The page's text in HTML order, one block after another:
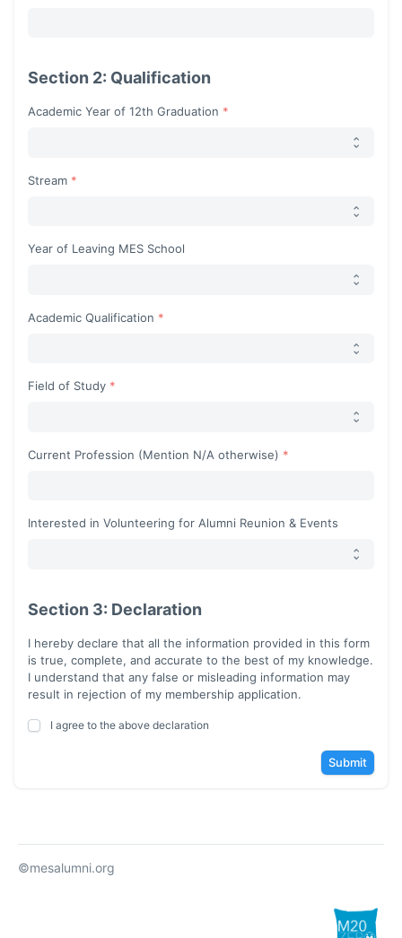
Section 2: Qualification
Academic Year of 12th Graduation
Stream
Year of Leaving MES School
Academic Qualification
Field of Study
Current Profession (Mention N/A otherwise)
Interested in Volunteering for Alumni Reunion & Events
Section 3: Declaration
I hereby declare that all the information provided in this form
is true, complete, and accurate to the best of my knowledge.
I understand that any false or misleading information may
result in rejection of my membership application.
I agree to the above declaration
Submit
©mesalumni.org